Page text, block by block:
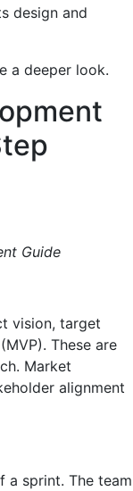
design and
a deeper look.
Guide
vision, target
These are
Market
alignment
a sprint. The team